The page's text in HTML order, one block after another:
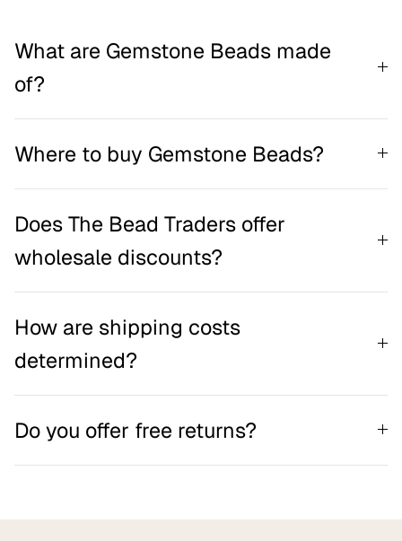
What are Gemstone Beads made
of?
Where to buy Gemstone Beads?
Does The Bead Traders offer
wholesale discounts?
How are shipping costs
determined?
Do you offer free returns?